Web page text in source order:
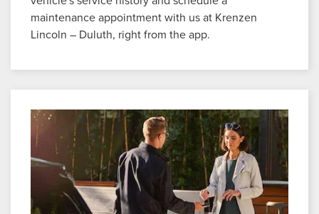
maintenance appointment with us at Krenzen
Lincoln – Duluth, right from the app.